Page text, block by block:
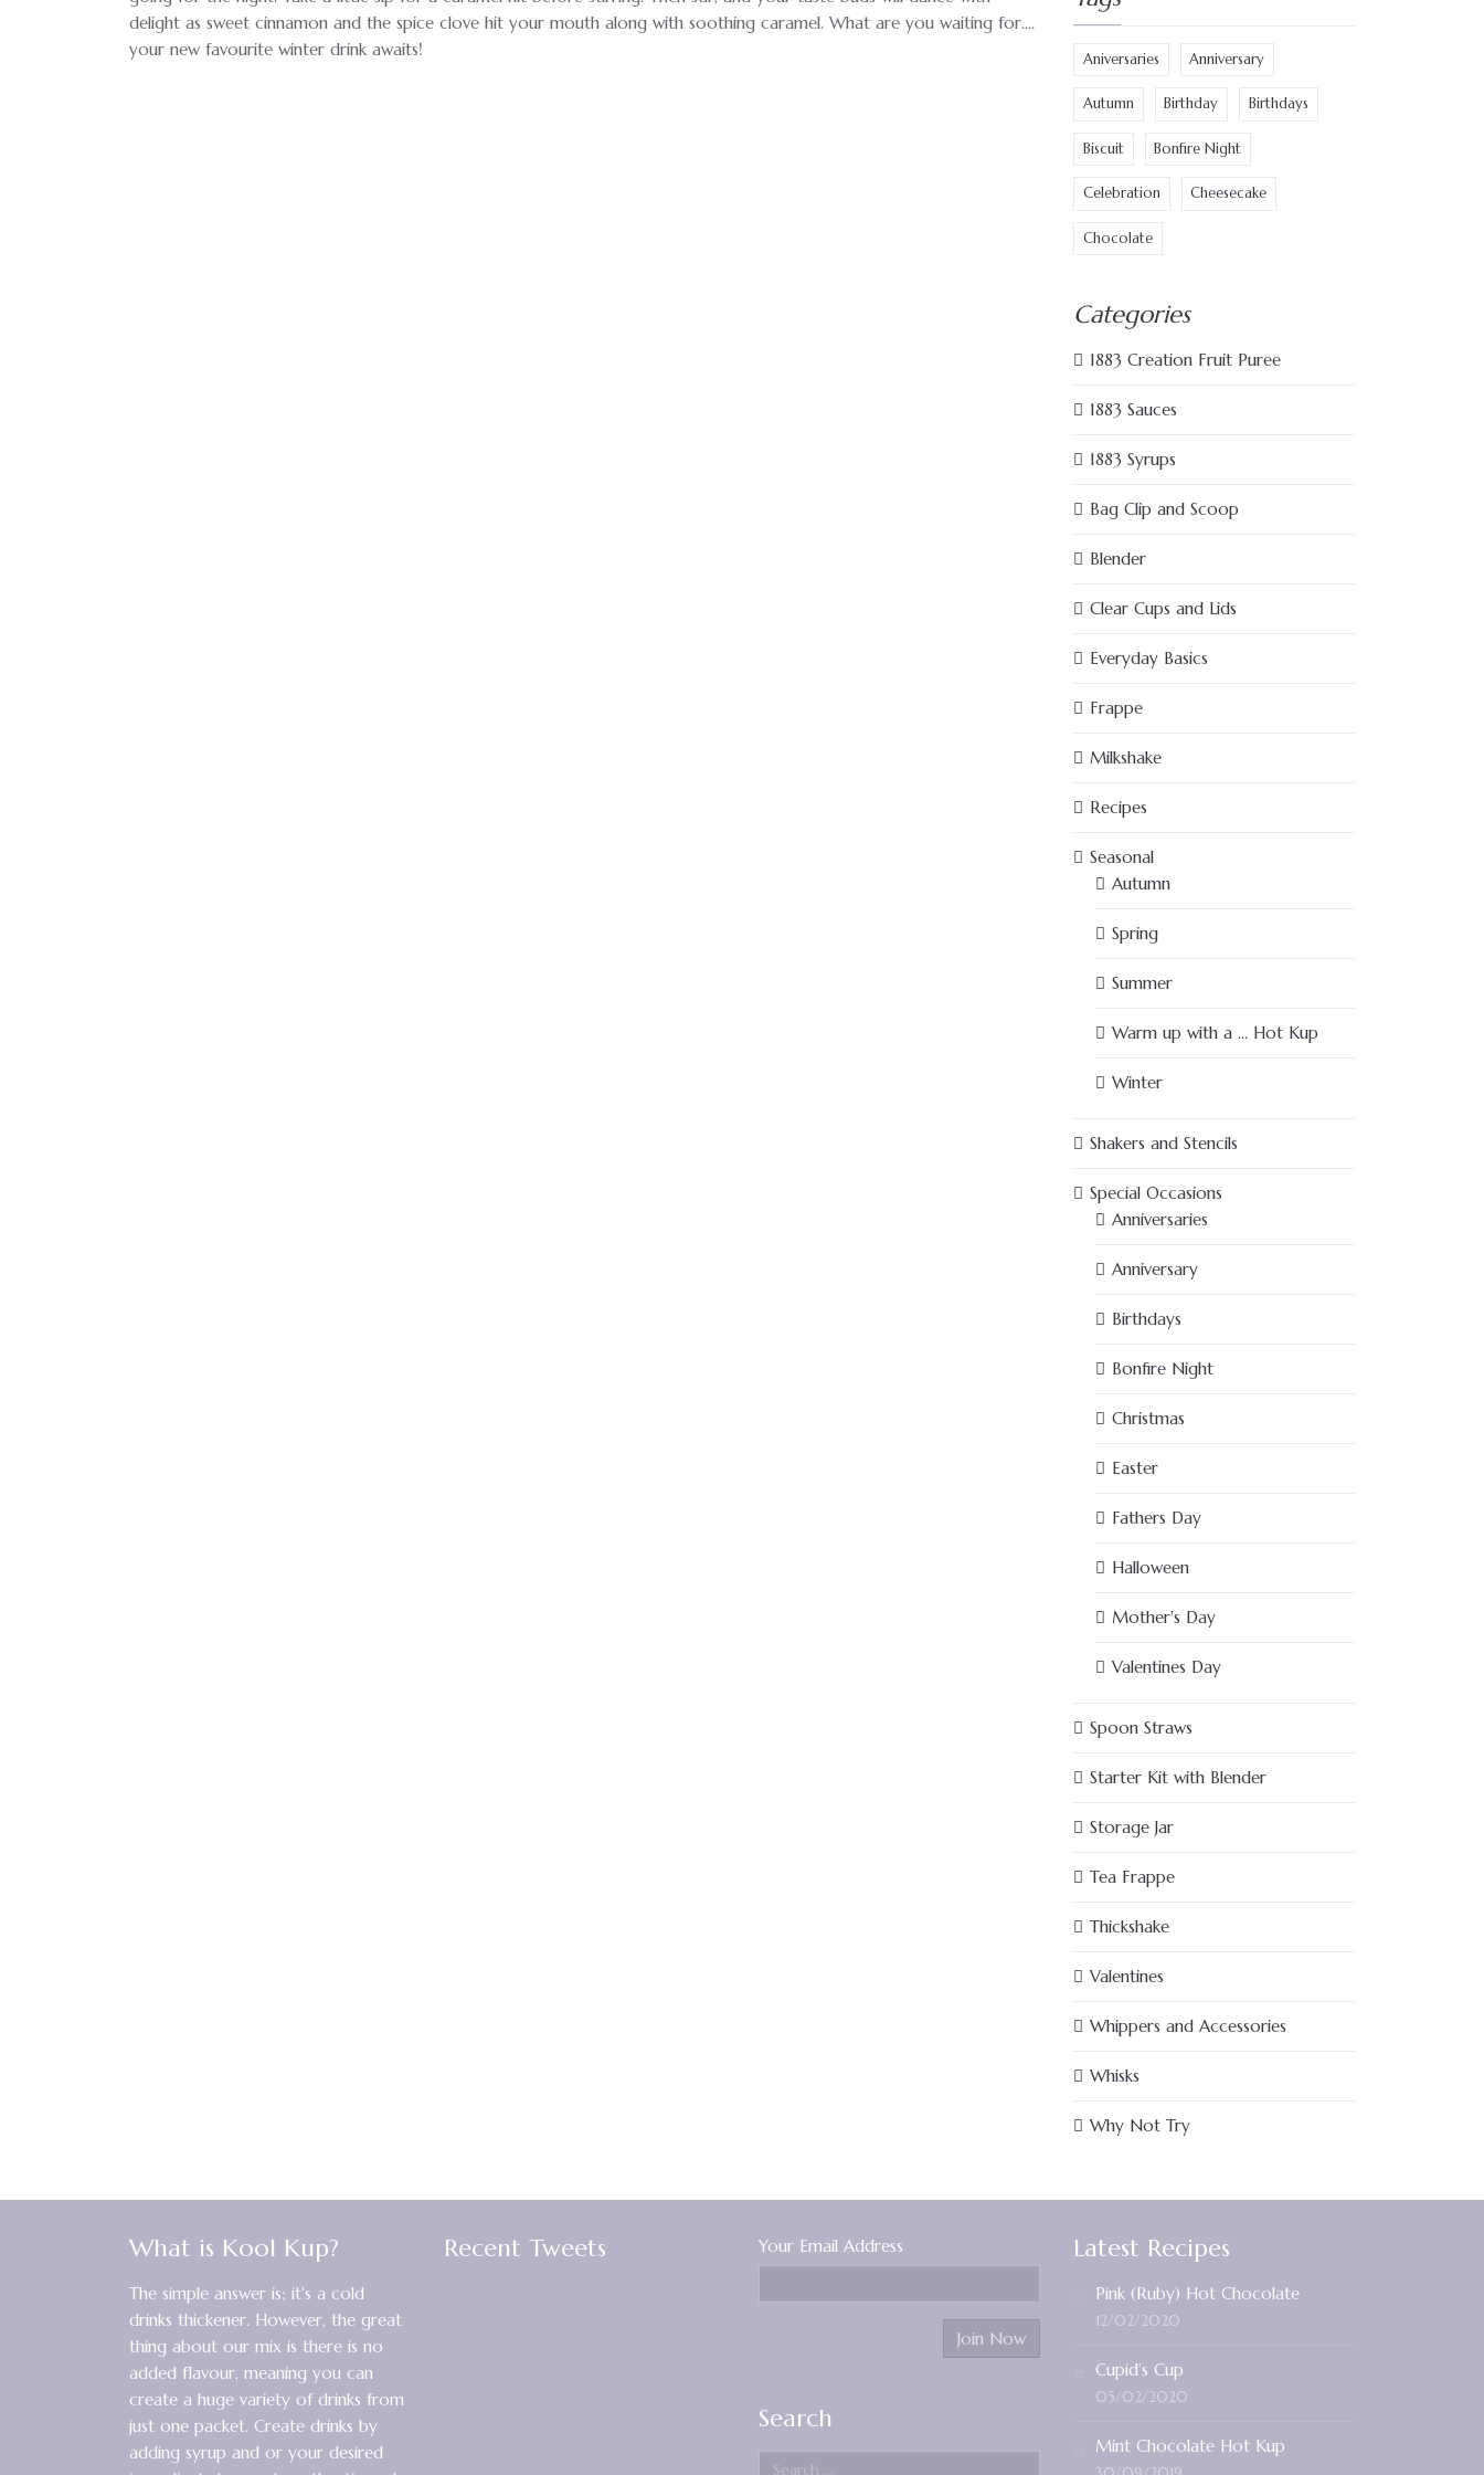
delight as sweet cinnamon and the spice clove hit your mouth along with soothing caramel. What are you waiting for....
your new favourite winter drink awaits!
Aniversaries Anniversary
Autumn Birthday Birthdays
Biscuit Bonfire Night
Celebration Cheesecake
Chocolate
Categories
1883 Creation Fruit Puree
1883 Sauces
1883 Syrups
Bag Clip and Scoop
Blender
Clear Cups and Lids
Everyday Basics
Frappe
Milkshake
Recipes
Seasonal
Autumn
Spring
Summer
Warm up with a … Hot Kup
Winter
Shakers and Stencils
Special Occasions
Anniversaries
Anniversary
Birthdays
Bonfire Night
Christmas
Easter
Fathers Day
Halloween
Mother's Day
Valentines Day
Spoon Straws
Starter Kit with Blender
Storage Jar
Tea Frappe
Thickshake
Valentines
Whippers and Accessories
Whisks
Why Not Try
What is Kool Kup?
The simple answer is; it's a cold
drinks thickener. However, the great
thing about our mix is there is no
added flavour, meaning you can
create a huge variety of drinks from
just one packet. Create drinks by
adding syrup and or your desired
Recent Tweets Your Email Address
Search
Latest Recipes
Pink (Ruby) Hot Chocolate
12/02/2020
Cupid’s Cup
05/02/2020
Mint Chocolate Hot Kup